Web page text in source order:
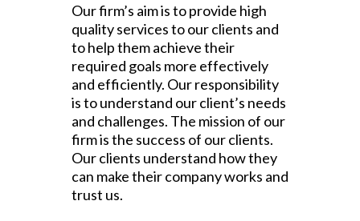
Our firm’s aim is to provide high
quality services to our clients and
to help them achieve their
required goals more effectively
and efficiently. Our responsibility
is to understand our client’s needs
and challenges. The mission of our
firm is the success of our clients.
Our clients understand how they
can make their company works and
trust us.